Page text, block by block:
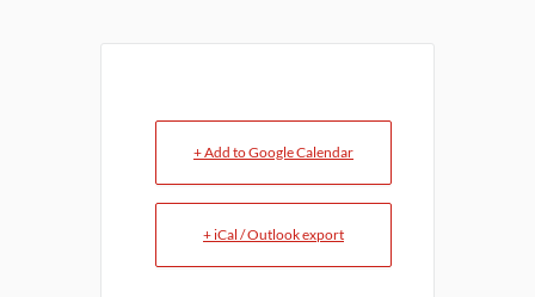
+ Add to Google Calendar
+ iCal / Outlook export